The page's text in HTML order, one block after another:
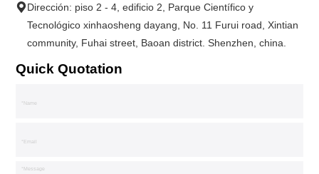
Dirección: piso 2 - 4, edificio 2, Parque Científico y
Tecnológico xinhaosheng dayang, No. 11 Furui road, Xintian
community, Fuhai street, Baoan district. Shenzhen, china.
Quick Quotation